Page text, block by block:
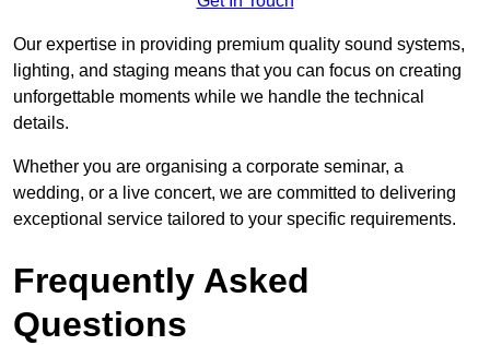
Our expertise in providing premium quality sound systems,
lighting, and staging means that you can focus on creating
unforgettable moments while we handle the technical
details.
Whether you are organising a corporate seminar, a
wedding, or a live concert, we are committed to delivering
exceptional service tailored to your specific requirements.
Frequently Asked
Questions